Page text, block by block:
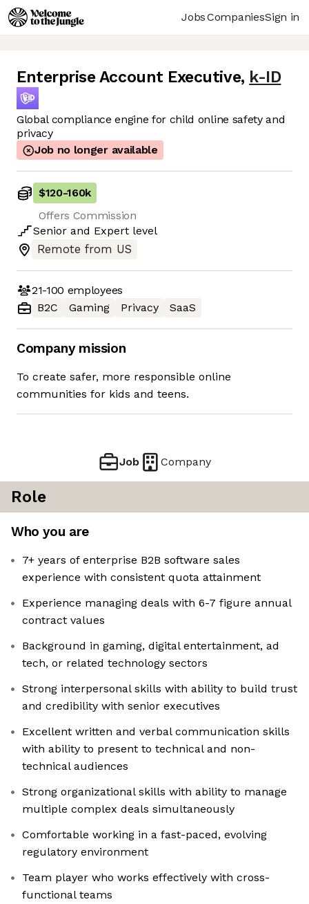
JobsCompaniesSign in
Enterprise Account Executive, k-ID
Global compliance engine for child online safety and
privacy
Job no longer available
$120-160k
Offers Commission
Senior and Expert level
Remote from US
21-100 employees
B2C
Gaming Privacy SaaS
Company mission
To create safer, more responsible online
communities for kids and teens.
Job Company
Role
Who you are
7+ years of enterprise B2B software sales
experience with consistent quota attainment
Experience managing deals with 6-7 figure annual
contract values
Background in gaming, digital entertainment, ad
tech, or related technology sectors
Strong interpersonal skills with ability to build trust
and credibility with senior executives
Excellent written and verbal communication skills
with ability to present to technical and non-
technical audiences
Strong organizational skills with ability to manage
multiple complex deals simultaneously
Comfortable working in a fast-paced, evolving
regulatory environment
Team player who works effectively with cross-
functional teams